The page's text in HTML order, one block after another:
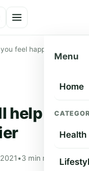
Menu
Home
Health
feel happier
help you
•3 min read